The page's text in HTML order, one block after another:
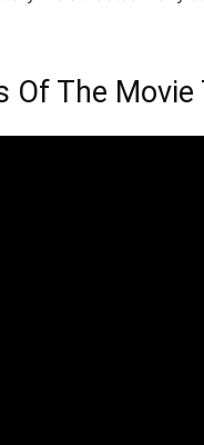
Of The Movie